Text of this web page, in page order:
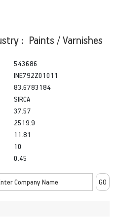
: Paints / Varnishes
543686
INE792Z01011
83.6783184
SIRCA
37.57
2519.9
11.81
10
0.45